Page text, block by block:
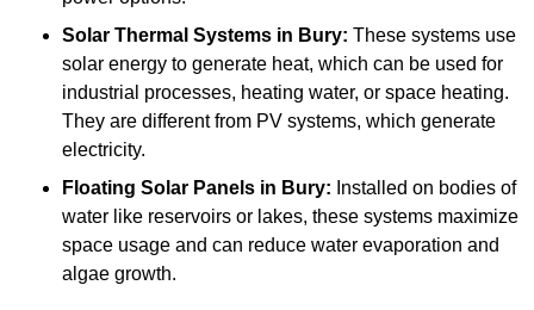
Solar Thermal Systems in Bury: These systems use
solar energy to generate heat, which can be used for
industrial processes, heating water, or space heating.
They are different from PV systems, which generate
electricity.
Floating Solar Panels in Bury: Installed on bodies of
water like reservoirs or lakes, these systems maximize
space usage and can reduce water evaporation and
algae growth.